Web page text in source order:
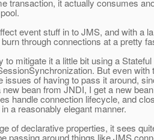
transaction, it actually consumes
event stuff in to JMS, and with a
through connections at a pretty
to mitigate it a little bit using a Stateful
But even with
issues of having to pass it around,
bean from JNDI, I get a new
handle connection lifecycle, and
a reasonably elegant manner.
of declarative properties, it sees
passing around things like JMS